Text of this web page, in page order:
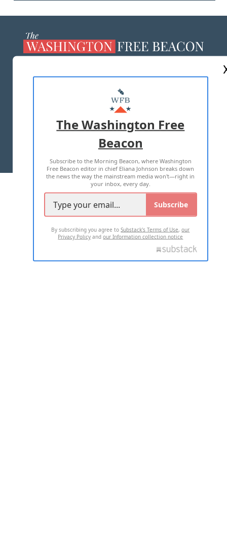
MASTHEAD
ADVERTISE WITH US
TERMS OF USE PRIVACY POLICY
2026 ALL RIGHTS RESERVED
The Washington Free
Beacon
Subscribe to the Morning Beacon, where Washington
Free Beacon editor in chief Eliana Johnson breaks down
the news the way the mainstream media won't—right in
your inbox, every day.
Subscribe
By subscribing you agree toSubstack's Terms of Use,our
Privacy Policy andour Information collection notice